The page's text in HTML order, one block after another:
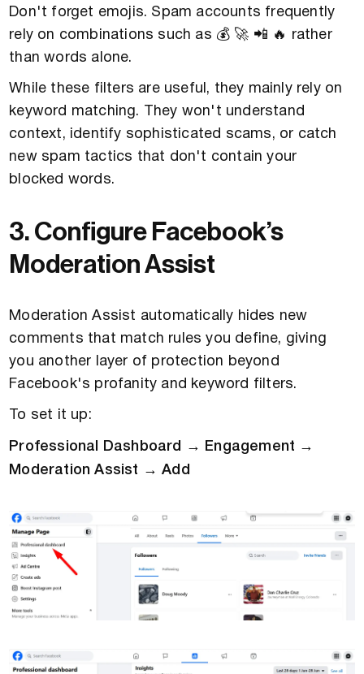
Don't forget emojis. Spam accounts frequently
rely on combinations such as 💰 🚀 📲 🔥 rather
than words alone.
While these filters are useful, they mainly rely on
keyword matching. They won't understand
context, identify sophisticated scams, or catch
new spam tactics that don't contain your
blocked words.
3. Configure Facebook’s
Moderation Assist
Moderation Assist automatically hides new
comments that match rules you define, giving
you another layer of protection beyond
Facebook's profanity and keyword filters.
To set it up:
Professional Dashboard → Engagement →
Moderation Assist → Add